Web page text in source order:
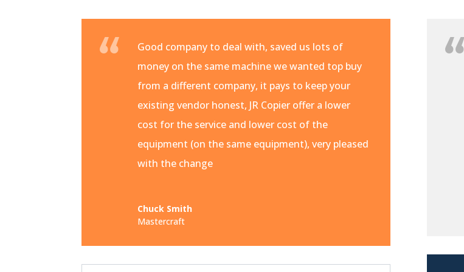
Good company to deal with, saved us lots of
money on the same machine we wanted top buy
from a different company, it pays to keep your
existing vendor honest, JR Copier offer a lower
cost for the service and lower cost of the
equipment (on the same equipment), very pleased
with the change
Chuck Smith
Mastercraft